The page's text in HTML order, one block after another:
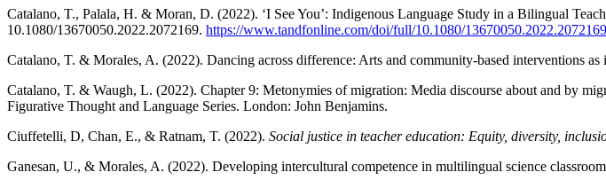
Catalano, T., Palala, H. & Moran, D. (2022). ‘I See You’: Indigenous Language Study in a Bilingual
10.1080/13670050.2022.2072169. https://www.tandfonline.com/doi/full/10.1080/13670050.2022.2072169
Catalano, T. & Morales, A. (2022). Dancing across difference: Arts and community-based interventions as
Catalano, T. & Waugh, L. (2022). Chapter 9: Metonymies of migration: Media discourse about and by
Figurative Thought and Language Series. London: John Benjamins.
Ciuffetelli, D, Chan, E., & Ratnam, T. (2022). Social justice in teacher education: Equity, diversity,
Ganesan, U., & Morales, A. (2022). Developing intercultural competence in multilingual science